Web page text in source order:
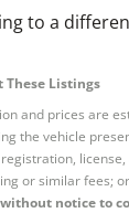
to a
Listings
and prices are
the vehicle
or similar fees;
notice to